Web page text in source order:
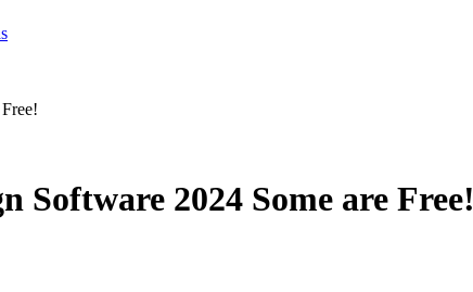
Software 2024 Some are Free!